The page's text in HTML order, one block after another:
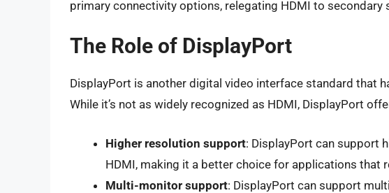
primary connectivity options, relegating HDMI to
The Role of DisplayPort
DisplayPort is another digital video interface standard that
While it’s not as widely recognized as HDMI, DisplayPort
Higher resolution support: DisplayPort can support
HDMI, making it a better choice for applications that
Multi-monitor support: DisplayPort can support